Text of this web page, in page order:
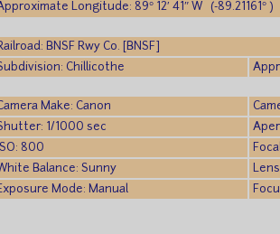
Longitude: 89° 12′ 41″ W (-89.21161° )
BNSF Rwy Co. [BNSF]
Chillicothe
Make: Canon
1/1000 sec
ISO: 800
Balance: Sunny
Mode: Manual